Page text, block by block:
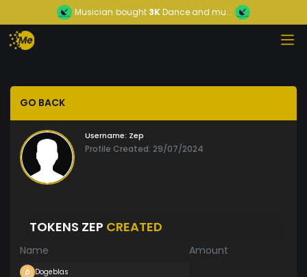
Musician bought 3KDance and mu...
GO BACK
Username: Zep
Profile Created: 29/07/2024
TOKENS ZEP CREATED
Name Amount
Dogeblas